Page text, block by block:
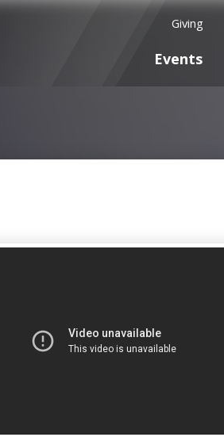
Giving
Events